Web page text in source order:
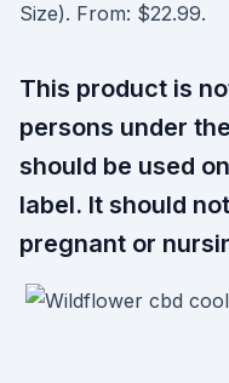
Size). From: $22.99.
This product is
persons under
should be used
label. It should
pregnant or